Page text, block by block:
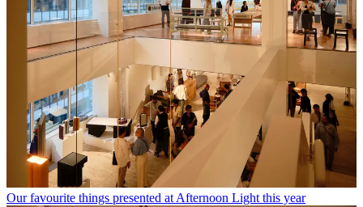
Our favourite things presented at Afternoon Light this year